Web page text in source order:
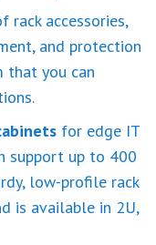
rack accessories,
and protection
that you can
for edge IT
support up to 400
low-profile rack
is available in 2U,